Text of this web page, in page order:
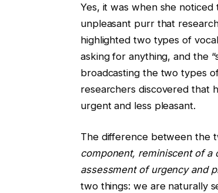
Yes, it was when she
unpleasant purr that
highlighted two types of
asking for anything, and the
broadcasting the two types
researchers discovered that
urgent and less pleasant.
The difference between the
component, reminiscent of a
assessment of urgency and
two things: we are naturally